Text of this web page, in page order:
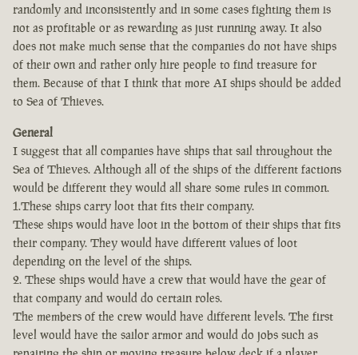
randomly and inconsistently and in some cases fighting them is
not as profitable or as rewarding as just running away. It also
does not make much sense that the companies do not have ships
of their own and rather only hire people to find treasure for
them. Because of that I think that more AI ships should be added
to Sea of Thieves.
General
I suggest that all companies have ships that sail throughout the
Sea of Thieves. Although all of the ships of the different factions
would be different they would all share some rules in common.
1.These ships carry loot that fits their company.
These ships would have loot in the bottom of their ships that fits
their company. They would have different values of loot
depending on the level of the ships.
2. These ships would have a crew that would have the gear of
that company and would do certain roles.
The members of the crew would have different levels. The first
level would have the sailor armor and would do jobs such as